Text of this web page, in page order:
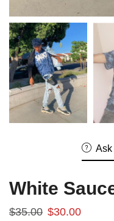
Ask
White
$35.00 $30.00